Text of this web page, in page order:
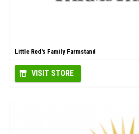
Little Red's Family Farmstand
VISIT STORE